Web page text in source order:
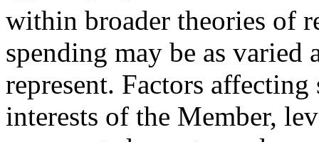
within broader theories of
spending may be as varied
represent. Factors
interests of the Member,